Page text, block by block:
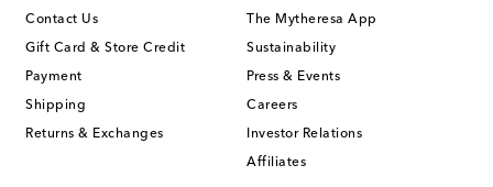
Contact Us
Gift Card & Store Credit
Payment
Shipping
Returns & Exchanges
The Mytheresa App
Sustainability
Press & Events
Careers
Investor Relations
Affiliates